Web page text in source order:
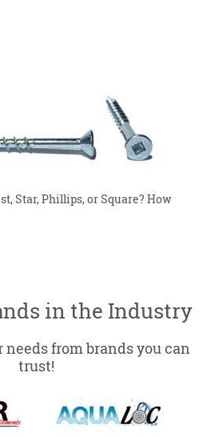
Star, Phillips, or Square? How
in the Industry
needs from brands you can
trust!